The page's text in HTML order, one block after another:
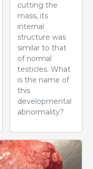
cutting the
mass, its
internal
structure was
similar to that
of normal
testicles. What
is the name of
this
developmental
abnormality?